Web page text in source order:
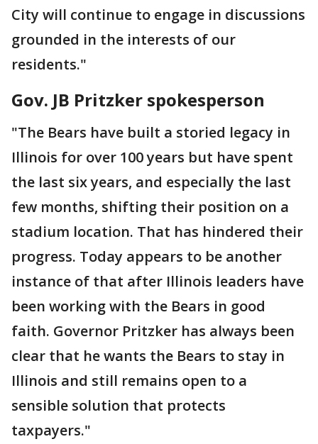
City will continue to engage in discussions
grounded in the interests of our
residents."
Gov. JB Pritzker spokesperson
"The Bears have built a storied legacy in
Illinois for over 100 years but have spent
the last six years, and especially the last
few months, shifting their position on a
stadium location. That has hindered their
progress. Today appears to be another
instance of that after Illinois leaders have
been working with the Bears in good
faith. Governor Pritzker has always been
clear that he wants the Bears to stay in
Illinois and still remains open to a
sensible solution that protects
taxpayers."